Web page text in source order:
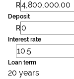
R
Deposit
R
Interest rate
Loan term
20 years